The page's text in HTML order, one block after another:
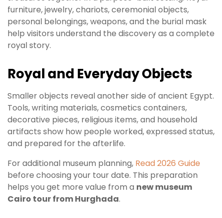
furniture, jewelry, chariots, ceremonial objects,
personal belongings, weapons, and the burial mask
help visitors understand the discovery as a complete
royal story.
Royal and Everyday Objects
Smaller objects reveal another side of ancient Egypt.
Tools, writing materials, cosmetics containers,
decorative pieces, religious items, and household
artifacts show how people worked, expressed status,
and prepared for the afterlife.
For additional museum planning, Read 2026 Guide
before choosing your tour date. This preparation
helps you get more value from a new museum
Cairo tour from Hurghada.